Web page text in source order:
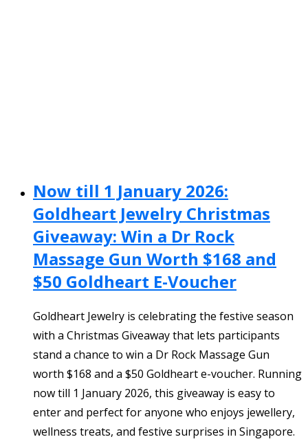
Now till 1 January 2026:
Goldheart Jewelry Christmas
Giveaway: Win a Dr Rock
Massage Gun Worth $168 and
$50 Goldheart E-Voucher
Goldheart Jewelry is celebrating the festive season
with a Christmas Giveaway that lets participants
stand a chance to win a Dr Rock Massage Gun
worth $168 and a $50 Goldheart e-voucher. Running
now till 1 January 2026, this giveaway is easy to
enter and perfect for anyone who enjoys jewellery,
wellness treats, and festive surprises in Singapore.